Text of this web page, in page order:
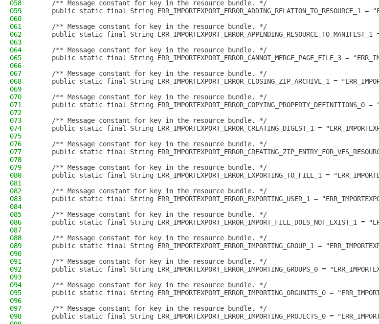
058
    /** Message constant for key in the resource bundle. */
059
public static final String ERR_IMPORTEXPORT_ERROR_ADDING_RELATION_TO_RESOURCE_1 =
060
061
    /** Message constant for key in the resource bundle. */
062
public static final String
063
064
    /** Message constant for key in the resource bundle. */
065
public static final String ERR_IMPORTEXPORT_ERROR_CANNOT_MERGE_PAGE_FILE_3 =
066
067
    /** Message constant for key in the resource bundle. */
068
public static final String ERR_IMPORTEXPORT_ERROR_CLOSING_ZIP_ARCHIVE_1 =
069
070
    /** Message constant for key in the resource bundle. */
071
public static final String ERR_IMPORTEXPORT_ERROR_COPYING_PROPERTY_DEFINITIONS_0 =
072
073
    /** Message constant for key in the resource bundle. */
074
public static final String ERR_IMPORTEXPORT_ERROR_CREATING_DIGEST_1 =
075
076
    /** Message constant for key in the resource bundle. */
077
public static final String
078
079
    /** Message constant for key in the resource bundle. */
080
public static final String ERR_IMPORTEXPORT_ERROR_EXPORTING_TO_FILE_1 =
081
082
    /** Message constant for key in the resource bundle. */
083
public static final String ERR_IMPORTEXPORT_ERROR_EXPORTING_USER_1 =
084
085
    /** Message constant for key in the resource bundle. */
086
public static final String ERR_IMPORTEXPORT_ERROR_IMPORT_FILE_DOES_NOT_EXIST_1 =
087
088
    /** Message constant for key in the resource bundle. */
089
public static final String ERR_IMPORTEXPORT_ERROR_IMPORTING_GROUP_1 =
090
091
    /** Message constant for key in the resource bundle. */
092
public static final String ERR_IMPORTEXPORT_ERROR_IMPORTING_GROUPS_0 =
093
094
    /** Message constant for key in the resource bundle. */
095
public static final String ERR_IMPORTEXPORT_ERROR_IMPORTING_ORGUNITS_0 =
096
097
    /** Message constant for key in the resource bundle. */
098
public static final String ERR_IMPORTEXPORT_ERROR_IMPORTING_PROJECTS_0 =